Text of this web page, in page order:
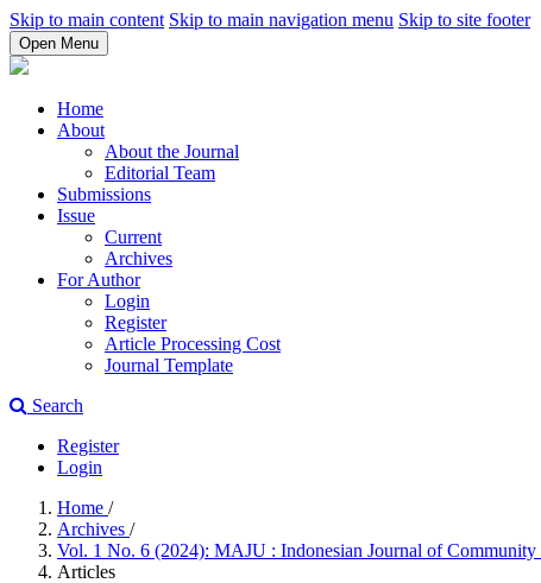
Skip to main content Skip to main navigation menu Skip to site footer
Open Menu
Home
About
About the Journal
Editorial Team
Submissions
Issue
Current
Archives
For Author
Login
Register
Article Processing Cost
Journal Template
Search
Register
Login
Home /
Archives /
Vol. 1 No. 6 (2024): MAJU : Indonesian Journal of
Articles